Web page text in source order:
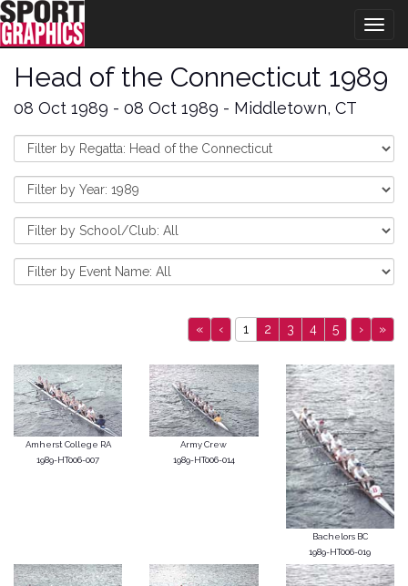
Head of the Connecticut 1989
08 Oct 1989 - 08 Oct 1989 - Middletown, CT
« ‹ 1 2 3 4 5 › »
Amherst College RA
1989-HT006-007
Army Crew
1989-HT006-014
Bachelors BC
1989-HT006-019